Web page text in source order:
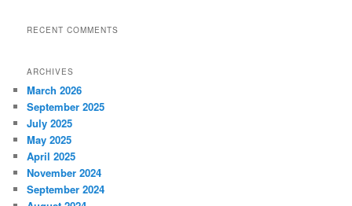
RECENT COMMENTS
ARCHIVES
March 2026
September 2025
July 2025
May 2025
April 2025
November 2024
September 2024